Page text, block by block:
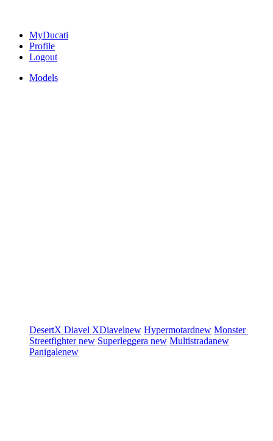
MyDucati
Profile
Logout
Models
DesertX Diavel XDiavelnew Hypermotardnew Monster
Streetfighternew Superleggera new Multistradanew
Panigalenew